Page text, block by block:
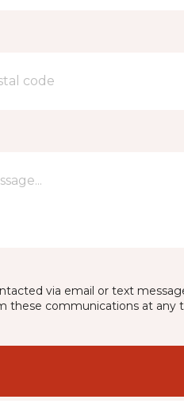
via email or text
these communications at any